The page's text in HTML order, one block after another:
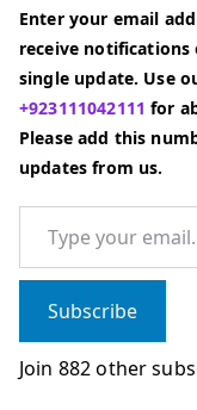
Enter your email
receive notifications
single update. Use
+923111042111for
Please add this
updates from us.
Type your email…
Subscribe
Join 882 other